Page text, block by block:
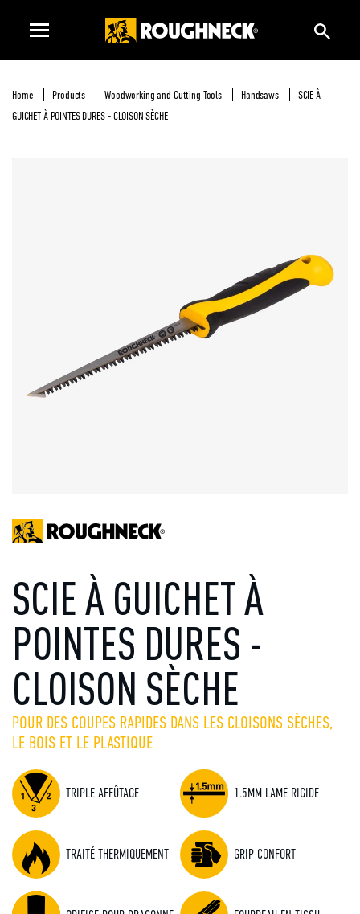
Home Products Woodworking and Cutting Tools Handsaws
SCIE À
GUICHET À POINTES DURES - CLOISON SÈCHE
SCIE À GUICHET À
POINTES DURES -
CLOISON SÈCHE
POUR DES COUPES RAPIDES DANS LES CLOISONS SÈCHES,
LE BOIS ET LE PLASTIQUE
TRIPLE AFFÛTAGE 1.5MM LAME RIGIDE
TRAITÉ THERMIQUEMENT GRIP CONFORT